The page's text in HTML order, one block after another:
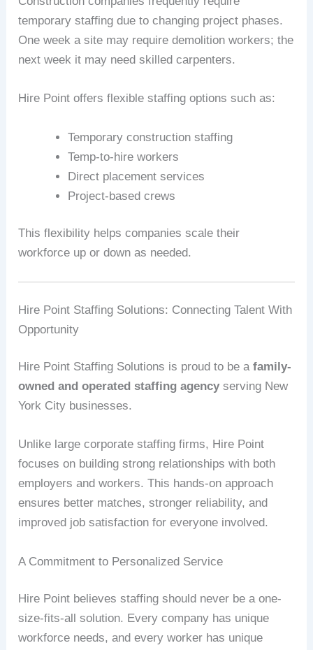
temporary staffing due to changing project phases.
One week a site may require demolition workers; the
next week it may need skilled carpenters.
Hire Point offers flexible staffing options such as:
Temporary construction staffing
Temp-to-hire workers
Direct placement services
Project-based crews
This flexibility helps companies scale their
workforce up or down as needed.
Hire Point Staffing Solutions: Connecting Talent With
Opportunity
Hire Point Staffing Solutions is proud to be afamily-
owned and operated staffing agency serving New
York City businesses.
Unlike large corporate staffing firms, Hire Point
focuses on building strong relationships with both
employers and workers. This hands-on approach
ensures better matches, stronger reliability, and
improved job satisfaction for everyone involved.
A Commitment to Personalized Service
Hire Point believes staffing should never be a one-
size-fits-all solution. Every company has unique
workforce needs, and every worker has unique